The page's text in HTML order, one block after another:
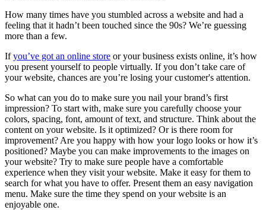
How many times have you stumbled across a website and had a
feeling that it hadn’t been touched since the 90s? We’re guessing
more than a few.
Ifyou’ve got an online store or your business exists online, it’s how
you present yourself to people virtually. If you don’t take care of
your website, chances are you’re losing your customer's attention.
So what can you do to make sure you nail your brand’s first
impression? To start with, make sure you carefully choose your
colors, spacing, font, amount of text, and structure. Think about the
content on your website. Is it optimized? Or is there room for
improvement? Are you happy with how your logo looks or how it’s
positioned? Maybe you can make improvements to the images on
your website? Try to make sure people have a comfortable
experience when they visit your website. Make it easy for them to
search for what you have to offer. Present them an easy navigation
menu. Make sure the time they spend on your website is an
enjoyable one.